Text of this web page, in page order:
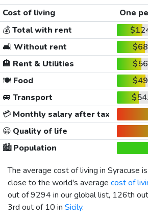
Cost of living One
💰Total with rent
🛋️ Without rent
🏨 Rent & Utilities
🍽️Food
🚐 Transport
💳Monthly salary after tax
😀 Quality of life
🏙️Population
The average cost of living in Syracuse is
close to the world's average cost of
out of 9294 in our global list, 126th
3rd out of 10 in Sicily.